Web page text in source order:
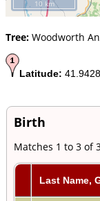
10 km
Tree: Woodworth
Latitude: 41.9428,
Birth
Matches 1 to 3 of
Last Name,